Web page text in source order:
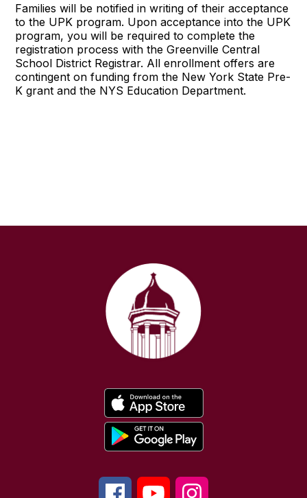
Families will be notified in writing of their acceptance
to the UPK program. Upon acceptance into the UPK
program, you will be required to complete the
registration process with the Greenville Central
School District Registrar. All enrollment offers are
contingent on funding from the New York State Pre-
K grant and the NYS Education Department.